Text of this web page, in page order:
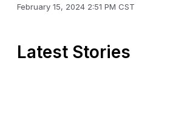
February 15, 2024 2:51 PM CST
Latest Stories